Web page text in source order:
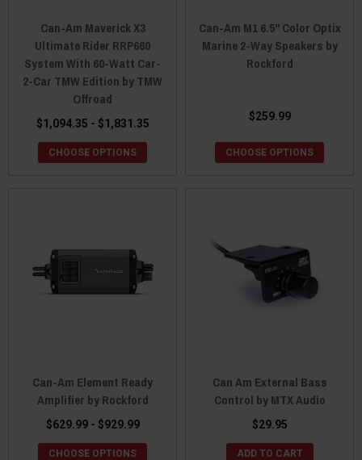
Can-Am Maverick X3
Ultimate Rider RRP660
System With 60-Watt Car-
2-Car TMW Edition by TMW
Offroad
$1,094.35 - $1,831.35
CHOOSE OPTIONS
Can-Am M1 6.5" Color Optix
Marine 2-Way Speakers by
Rockford
$259.99
CHOOSE OPTIONS
Can-Am Element Ready
Amplifier by Rockford
$629.99 - $929.99
CHOOSE OPTIONS
Can Am External Bass
Control by MTX Audio
$29.95
ADD TO CART